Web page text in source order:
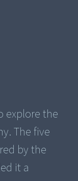
explore the
The five
by the
it a